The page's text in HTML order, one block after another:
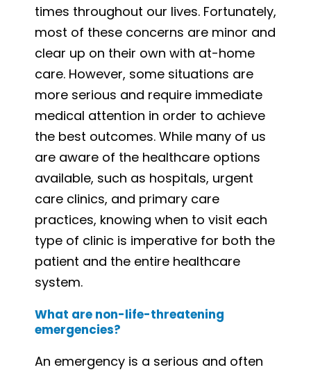
times throughout our lives. Fortunately,
most of these concerns are minor and
clear up on their own with at-home
care. However, some situations are
more serious and require immediate
medical attention in order to achieve
the best outcomes. While many of us
are aware of the healthcare options
available, such as hospitals, urgent
care clinics, and primary care
practices, knowing when to visit each
type of clinic is imperative for both the
patient and the entire healthcare
system.
What are non-life-threatening
emergencies?
An emergency is a serious and often